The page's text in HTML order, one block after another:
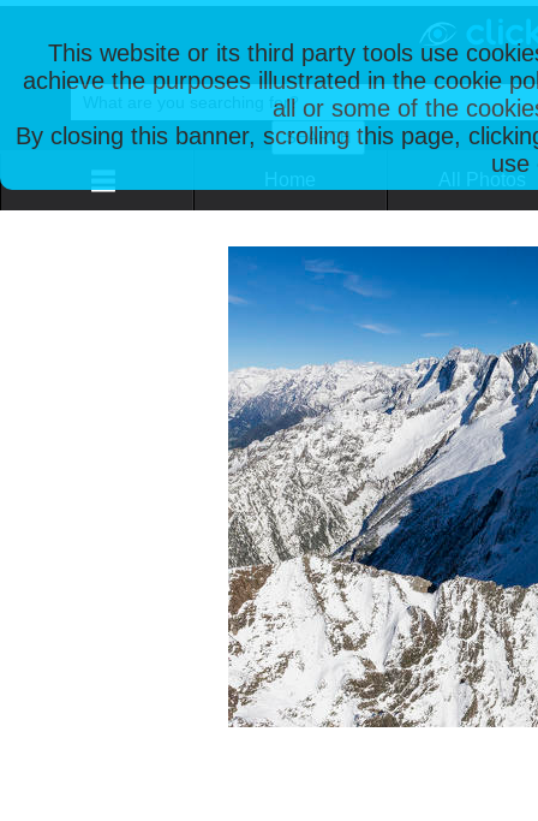
This website or its third party tools use
achieve the purposes illustrated in the cookie
all or some of the
By closing this banner, scrolling this page,
use